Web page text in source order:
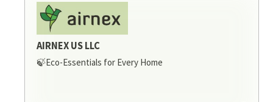
AIRNEX US LLC
🍃Eco-Essentials for Every Home